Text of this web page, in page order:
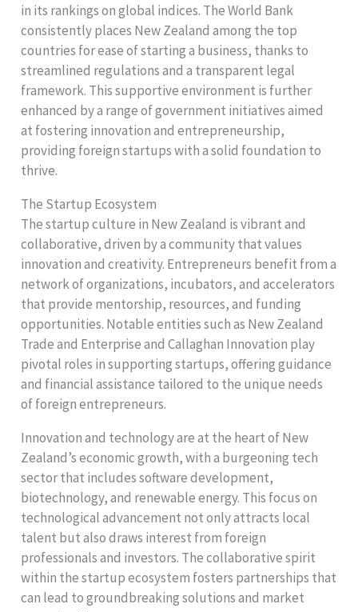
in its rankings on global indices. The World Bank
consistently places New Zealand among the top
countries for ease of starting a business, thanks to
streamlined regulations and a transparent legal
framework. This supportive environment is further
enhanced by a range of government initiatives aimed
at fostering innovation and entrepreneurship,
providing foreign startups with a solid foundation to
thrive.
The Startup Ecosystem
The startup culture in New Zealand is vibrant and
collaborative, driven by a community that values
innovation and creativity. Entrepreneurs benefit from a
network of organizations, incubators, and accelerators
that provide mentorship, resources, and funding
opportunities. Notable entities such as New Zealand
Trade and Enterprise and Callaghan Innovation play
pivotal roles in supporting startups, offering guidance
and financial assistance tailored to the unique needs
of foreign entrepreneurs.
Innovation and technology are at the heart of New
Zealand’s economic growth, with a burgeoning tech
sector that includes software development,
biotechnology, and renewable energy. This focus on
technological advancement not only attracts local
talent but also draws interest from foreign
professionals and investors. The collaborative spirit
within the startup ecosystem fosters partnerships that
can lead to groundbreaking solutions and market